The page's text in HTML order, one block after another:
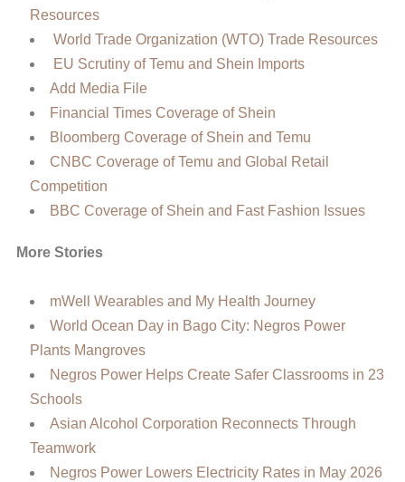
Resources
World Trade Organization (WTO) Trade Resources
EU Scrutiny of Temu and Shein Imports
Add Media File
Financial Times Coverage of Shein
Bloomberg Coverage of Shein and Temu
CNBC Coverage of Temu and Global Retail
Competition
BBC Coverage of Shein and Fast Fashion Issues
More Stories
mWell Wearables and My Health Journey
World Ocean Day in Bago City: Negros Power
Plants Mangroves
Negros Power Helps Create Safer Classrooms in 23
Schools
Asian Alcohol Corporation Reconnects Through
Teamwork
Negros Power Lowers Electricity Rates in May 2026